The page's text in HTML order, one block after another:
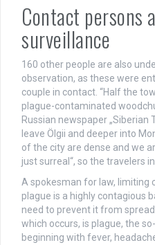
Contact persons
surveillance
160 other people are also
observation, as these were
couple in contact. “Half the
plague-contaminated
Russian newspaper „Siberian
leave Ölgii and deeper into
of the city are dense and we
just surreal“, so the travelers
A spokesman for law, limiting
plague is a highly contagious
need to prevent it from
which occurs, is plague, the
beginning with fever,